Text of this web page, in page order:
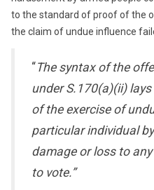
to the standard of proof of the
the claim of undue influence
“The syntax of the
under S.170(a)(ii)
of the exercise of
particular individual
damage or loss to
to vote.”